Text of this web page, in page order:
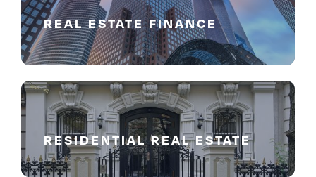
REAL ESTATE FINANCE
RESIDENTIAL REAL ESTATE